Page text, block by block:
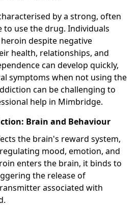
by a strong, often
use the drug. Individuals
despite negative
health, relationships, and
can develop quickly,
symptoms when not using the
can be challenging to
help in Mimbridge.
Brain and Behaviour
the brain's reward system,
mood, emotion, and
enters the brain, it binds to
the release of
associated with